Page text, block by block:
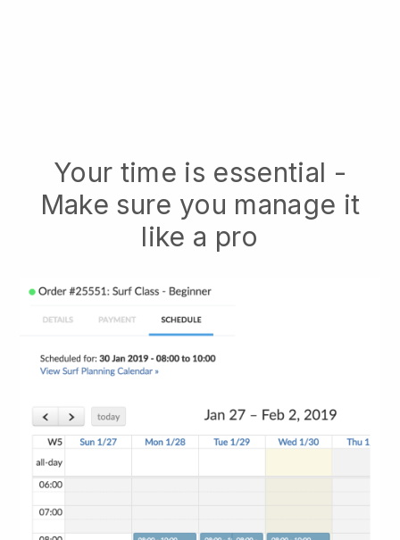
Your time is essential -
Make sure you manage it
like a pro